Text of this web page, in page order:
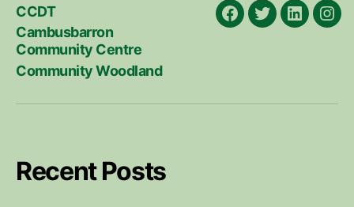
CCDT
Cambusbarron
Community Centre
Community Woodland
Facebook
X LinkedIn
Recent Posts